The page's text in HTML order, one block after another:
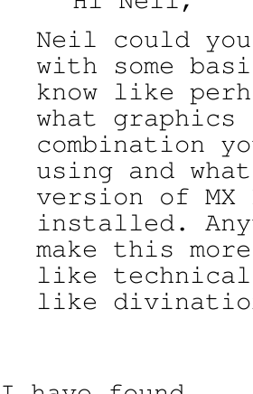
Neil could you
with some
know like
what
combination
using and what
version of
installed.
make this more
like technical
like